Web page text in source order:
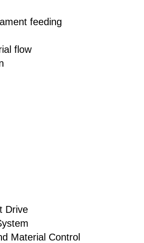
feeding
flow
Drive
Material Control